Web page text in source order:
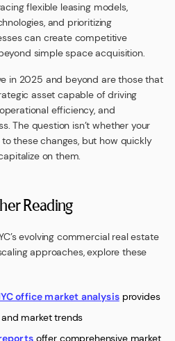
flexible leasing models,
and prioritizing
can create competitive
simple space acquisition.
in 2025 and beyond are those that
asset capable of driving
efficiency, and
The question isn’t whether your
these changes, but how quickly
on them.
Reading
evolving commercial real estate
approaches, explore these
office market analysisprovides
market trends
offer comprehensive market